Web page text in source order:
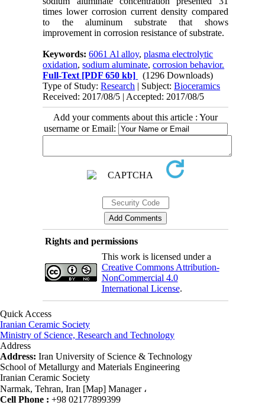
times lower corrosion current density compared
to the aluminum substrate that shows
improvement in corrosion resistance of substrate.
Keywords:6061 Al alloy,plasma electrolytic
oxidation,sodium aluminate,corrosion behavior.
Full-Text [PDF 650 kb]
(1296 Downloads)
Type of Study:Research | Subject:Bioceramics
Received: 2017/08/5 | Accepted: 2017/08/5
Add your comments about this article : Your
username or Email:
Rights and permissions
This work is licensed under a
Creative Commons Attribution-
NonCommercial 4.0
International License.
Quick Access
Iranian Ceramic Society
Ministry of Science, Research and Technology
Address
Address: Iran University of Science & Technology
School of Metallurgy and Materials Engineering
Iranian Ceramic Society
Narmak, Tehran, Iran [Map] Manager ،
Cell Phone : +98 02177899399